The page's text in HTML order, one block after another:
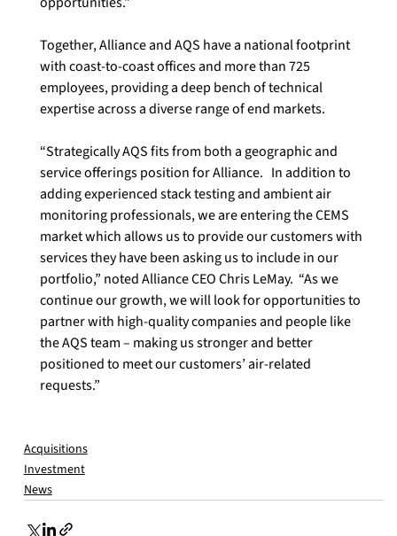
Together, Alliance and AQS have a national footprint
with coast-to-coast offices and more than 725
employees, providing a deep bench of technical
expertise across a diverse range of end markets.
“Strategically AQS fits from both a geographic and
service offerings position for Alliance.   In addition to
adding experienced stack testing and ambient air
monitoring professionals, we are entering the CEMS
market which allows us to provide our customers with
services they have been asking us to include in our
portfolio,” noted Alliance CEO Chris LeMay.  “As we
continue our growth, we will look for opportunities to
partner with high-quality companies and people like
the AQS team – making us stronger and better
positioned to meet our customers’ air-related
requests.”
Acquisitions
Investment
News